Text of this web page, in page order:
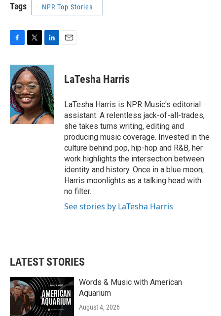
Tags NPR Top Stories
F
c
e
b
o
o
k
T
i
t
t
e
r
L
n
k
e
d
I
n
E
LaTesha Harris
LaTesha Harris is NPR Music's editorial
assistant. A relentless jack-of-all-trades,
she takes turns writing, editing and
producing music coverage. Invested in the
culture behind pop, hip-hop and R&B, her
work highlights the intersection between
identity and history. Once in a blue moon,
Harris moonlights as a talking head with
no filter.
See stories by LaTesha Harris
LATEST STORIES
Words & Music with American
Aquarium
August 4, 2026